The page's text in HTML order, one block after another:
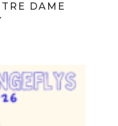
DAME